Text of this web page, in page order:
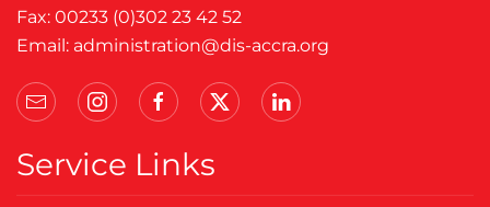
Fax: 00233 (0)302 23 42 52
Email: administration@dis-accra.org
Service Links